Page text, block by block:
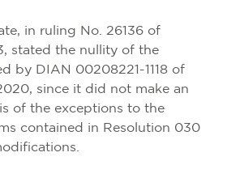
in ruling No. 26136 of
stated the nullity of the
by DIAN 00208221-1118 of
since it did not make an
of the exceptions to the
contained in Resolution 030